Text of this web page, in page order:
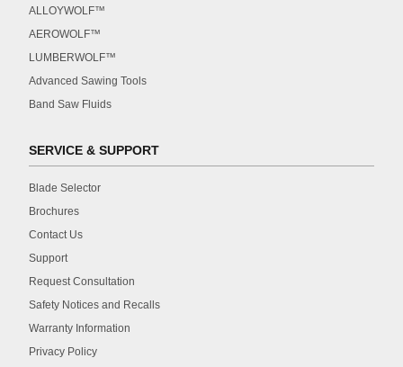
ALLOYWOLF™
AEROWOLF™
LUMBERWOLF™
Advanced Sawing Tools
Band Saw Fluids
SERVICE & SUPPORT
Blade Selector
Brochures
Contact Us
Support
Request Consultation
Safety Notices and Recalls
Warranty Information
Privacy Policy